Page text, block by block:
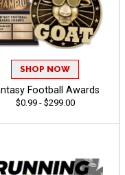
SHOP NOW
Football Awards
$0.99 - $299.00